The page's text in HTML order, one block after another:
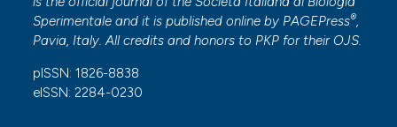
Sperimentale and it is published online by PAGEPress®,
Pavia, Italy. All credits and honors to PKP for their OJS.
pISSN: 1826-8838
eISSN: 2284-0230